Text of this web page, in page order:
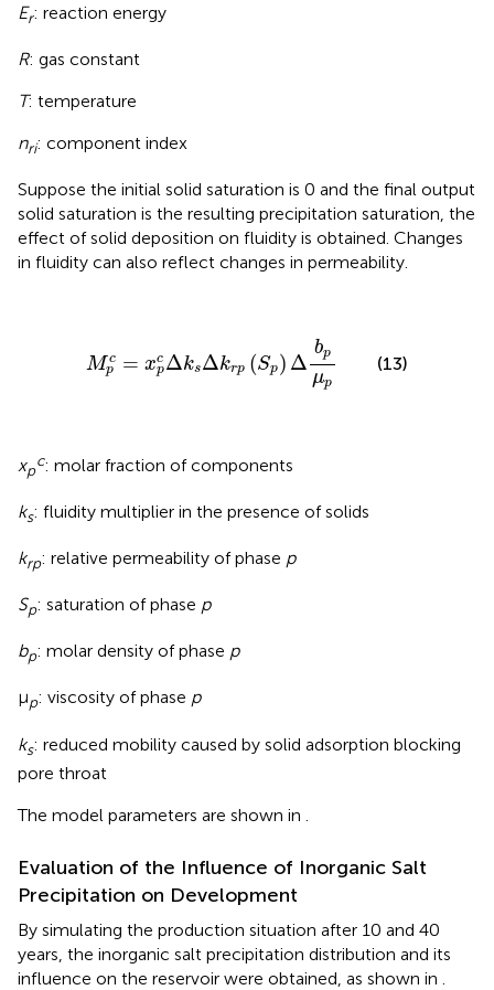
Er: reaction energy
R: gas constant
T: temperature
nri: component index
Suppose the initial solid saturation is 0 and the final output
solid saturation is the resulting precipitation saturation, the
effect of solid deposition on fluidity is obtained. Changes
in fluidity can also reflect changes in permeability.
M c
p = xc
pΔksΔkrp (Sp) Δ
bp
μp
bp
(13)
xp
c: molar fraction of components
ks: fluidity multiplier in the presence of solids
krp: relative permeability of phase p
Sp: saturation of phase p
bp: molar density of phase p
μp: viscosity of phase p
ks: reduced mobility caused by solid adsorption blocking
pore throat
The model parameters are shown in .
Evaluation of the Influence of Inorganic Salt
Precipitation on Development
By simulating the production situation after 10 and 40
years, the inorganic salt precipitation distribution and its
influence on the reservoir were obtained, as shown in .